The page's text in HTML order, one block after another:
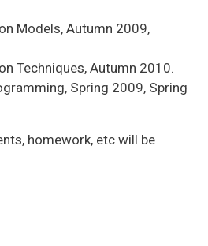
Models, Autumn 2009,
Techniques, Autumn 2010.
Spring 2009, Spring
homework, etc will be